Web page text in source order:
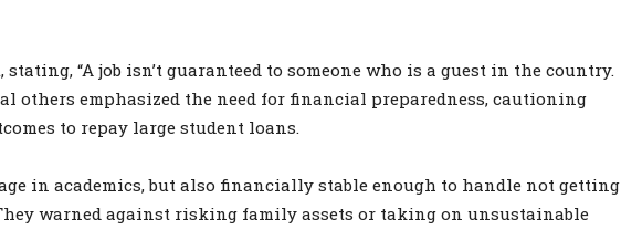
“A job isn’t guaranteed to someone who is a guest in the country.
others emphasized the need for financial preparedness, cautioning
to repay large student loans.
in academics, but also financially stable enough to handle not getting
They warned against risking family assets or taking on unsustainable